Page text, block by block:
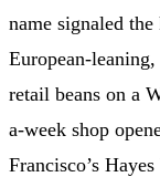
name signaled
European-
retail beans on a
a-week shop
Francisco’s